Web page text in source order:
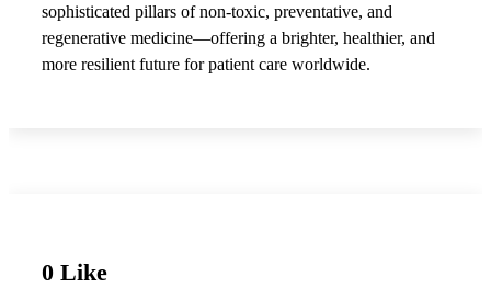
sophisticated pillars of non-toxic, preventative, and
regenerative medicine—offering a brighter, healthier, and
more resilient future for patient care worldwide.
0 Like